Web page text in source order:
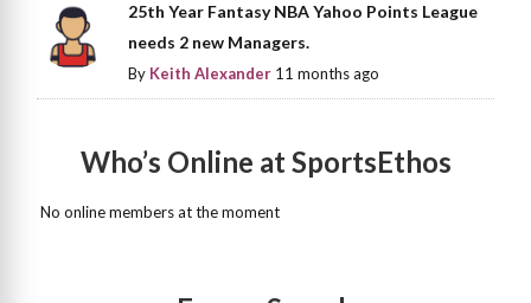
25th Year Fantasy NBA Yahoo Points League
needs 2 new Managers.
By Keith Alexander 11 months ago
Who’s Online at SportsEthos
No online members at the moment